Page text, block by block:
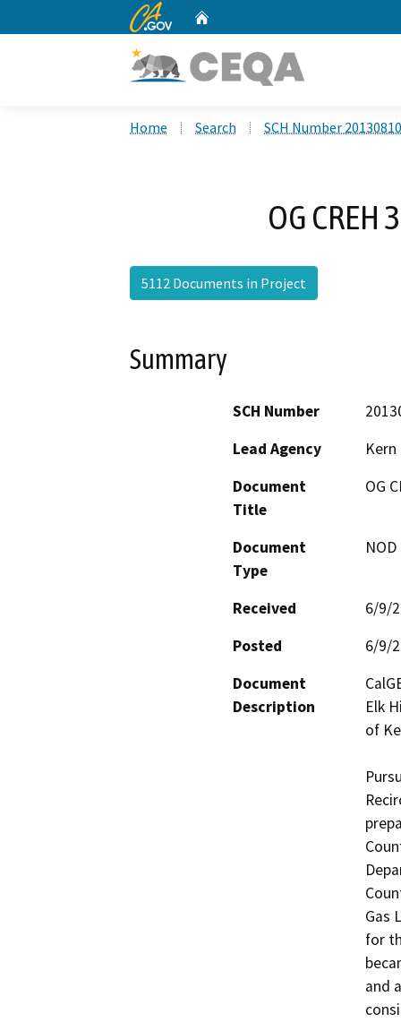
CA.gov
Home Search SCH Number
OG
5112 Documents in Project
Summary
SCH Number
Lead Agency
Document
Title
OG
Document
Type
Received
6/9/
Posted
6/9/
Document
Description
Elk
of
Gas
for
and